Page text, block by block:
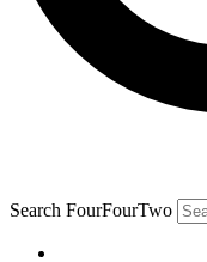
Search FourFourTwo